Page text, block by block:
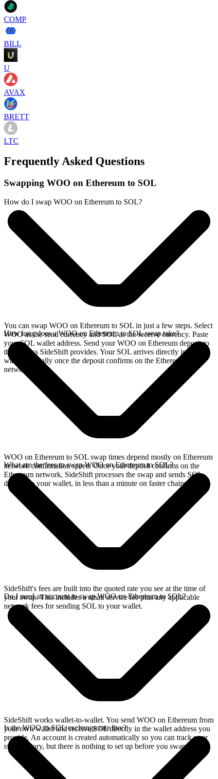
COMP
BILL
U
AVAX
BRETT
LTC
Frequently Asked Questions
Swapping WOO on Ethereum to SOL
How do I swap WOO on Ethereum to SOL?
You can swap WOO on Ethereum to SOL in just a few steps. Select
WOO as the send currency and SOL as the receive currency. Paste
your SOL wallet address. Send your WOO on Ethereum deposit to
the address SideShift provides. Your SOL arrives directly in your
wallet, typically once the deposit confirms on the Ethereum
network.
How long does a WOO on Ethereum to SOL swap take?
WOO on Ethereum to SOL swap times depend mostly on Ethereum
network confirmation speed. Once your deposit confirms on the
Ethereum network, SideShift processes the swap and sends SOL
directly to your wallet, in less than a minute on faster chains.
What are the fees to swap WOO on Ethereum to SOL?
SideShift's fees are built into the quoted rate you see at the time of
your swap. This includes a small service fee plus any applicable
network fees for sending SOL to your wallet.
Do I need an account to swap WOO on Ethereum to SOL?
SideShift works wallet-to-wallet. You send WOO on Ethereum from
your own wallet and receive SOL directly in the wallet address you
provide. An account is created automatically so you can track your
swap history, but there is nothing to set up before you swap.
Is the WOO to SOL exchange rate live?